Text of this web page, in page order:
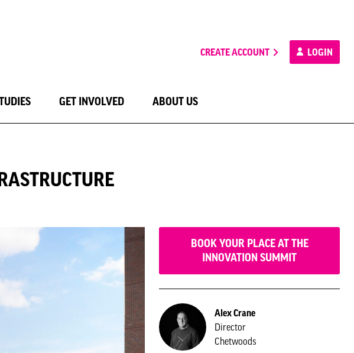
CREATE ACCOUNT LOGIN
GET INVOLVED ABOUT US
BOOK YOUR PLACE AT THE
INNOVATION SUMMIT
Alex Crane
Director
Chetwoods